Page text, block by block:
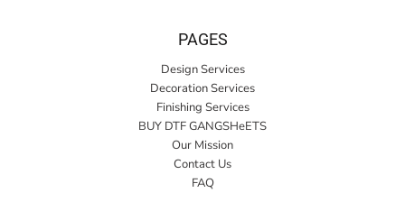
PAGES
Design Services
Decoration Services
Finishing Services
BUY DTF GANGSHeETS
Our Mission
Contact Us
FAQ